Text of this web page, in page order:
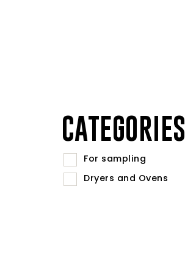
CATEGORIES
For sampling
Dryers and Ovens